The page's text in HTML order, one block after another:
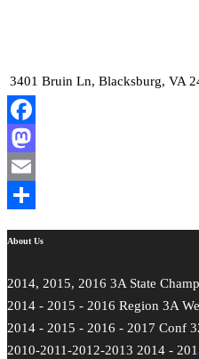
3401 Bruin Ln, Blacksburg, VA
Facebook
Mastodon
Email
About Us
2014, 2015, 2016 3A State
2014 - 2015 - 2016 Region 3A
2014 - 2015 - 2016 - 2017 Conf
2010-2011-2012-2013 2014 -